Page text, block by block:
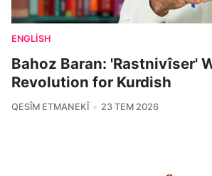
ENGLISH
Bahoz Baran: 'Rastnivîser'
Revolution for Kurdish
QESÎM ETMANEKÎ 23 TEM 2026